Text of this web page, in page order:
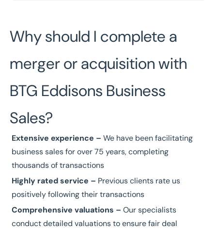
Why should I complete a
merger or acquisition with
BTG Eddisons Business
Sales?
Extensive experience – We have been facilitating
business sales for over75 years, completing
thousands of transactions
Highly rated service – Previous clients rate us
positivelyfollowing their transactions
Comprehensive valuations – Our specialists
conduct detailed valuationsto ensure fair deal